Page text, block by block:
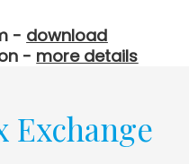
- download
- more details
Exchange